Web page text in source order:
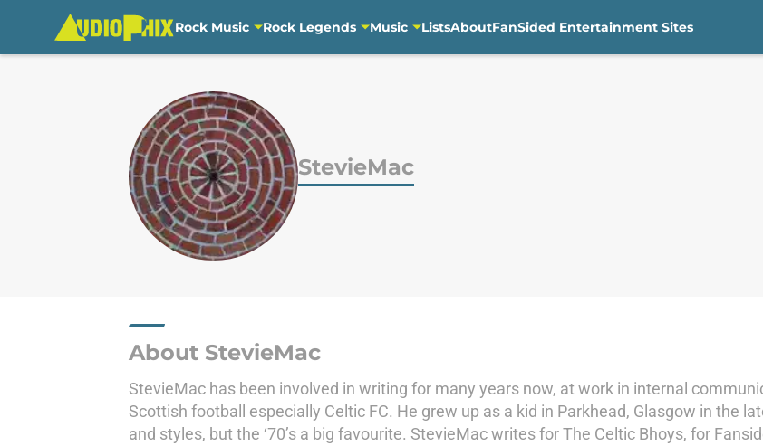
Rock Music Rock Legends Music ListsAboutFanSided Entertainment Sites
StevieMac
About StevieMac
StevieMac has been involved in writing for many years now, at work in internal
Scottish football especially Celtic FC. He grew up as a kid in Parkhead, Glasgow in the
and styles, but the ‘70’s a big favourite. StevieMac writes for The Celtic Bhoys, for